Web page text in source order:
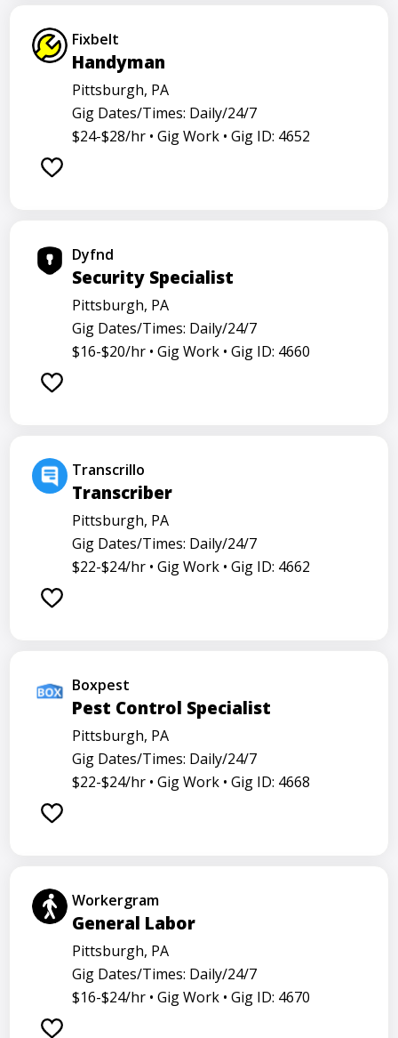
Store employee
Support representative
Fixbelt
Handyman
Pittsburgh, PA
Gig Dates/Times: Daily/24/7
$24-$28/hr • Gig Work • Gig ID: 4652
Dyfnd
Security Specialist
Pittsburgh, PA
Gig Dates/Times: Daily/24/7
$16-$20/hr • Gig Work • Gig ID: 4660
Transcrillo
Transcriber
Pittsburgh, PA
Gig Dates/Times: Daily/24/7
$22-$24/hr • Gig Work • Gig ID: 4662
Boxpest
Pest Control Specialist
Pittsburgh, PA
Gig Dates/Times: Daily/24/7
$22-$24/hr • Gig Work • Gig ID: 4668
Workergram
General Labor
Pittsburgh, PA
Gig Dates/Times: Daily/24/7
$16-$24/hr • Gig Work • Gig ID: 4670